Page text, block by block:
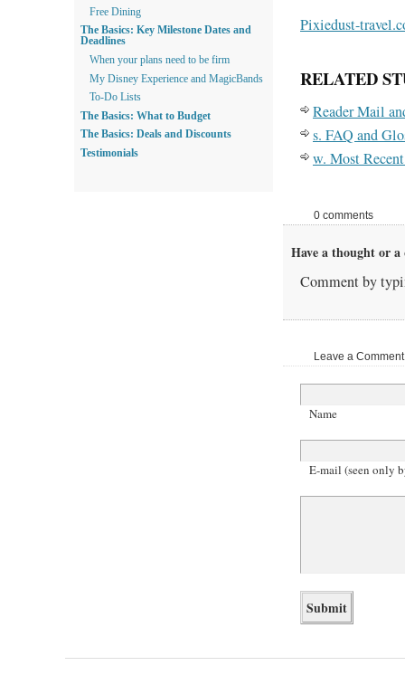
Pixiedust-
RELATED
Reader Mail
s. FAQ and
w. Most
0 comments
Have a thought or a
Comment by
Leave a
Name
E-mail (seen only
Free Dining
The Basics: Key Milestone Dates and
Deadlines
When your plans need to be firm
My Disney Experience and MagicBands
To-Do Lists
The Basics: What to Budget
The Basics: Deals and Discounts
Testimonials